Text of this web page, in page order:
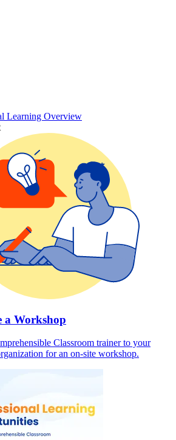
Learning Overview
a Workshop
Classroom trainer to your
for an on-site workshop.